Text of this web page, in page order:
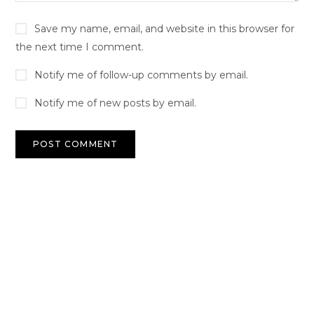
Save my name, email, and website in this browser for
the next time I comment.
Notify me of follow-up comments by email.
Notify me of new posts by email.